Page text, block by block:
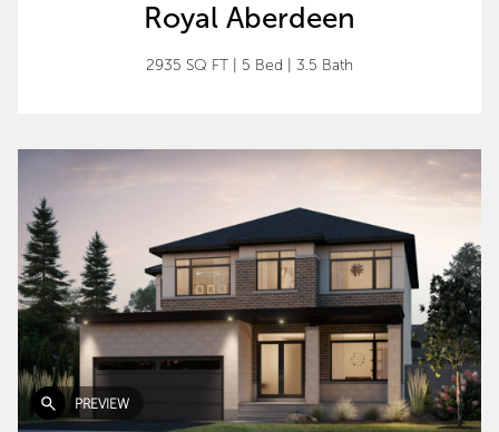
Royal Aberdeen
2935 SQ FT 5 Bed 3.5 Bath
PREVIEW